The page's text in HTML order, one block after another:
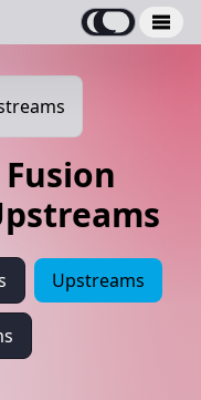
Fusion
Upstreams